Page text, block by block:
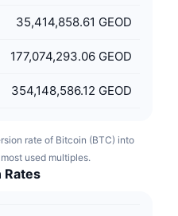
35,414,858.61 GEOD
177,074,293.06 GEOD
354,148,586.12 GEOD
rate of Bitcoin (BTC) into
used multiples.
Rates